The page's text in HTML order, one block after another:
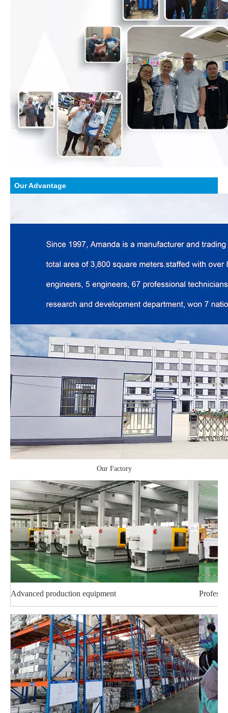
Our Advantage
Our Factory
Advanced production equipment